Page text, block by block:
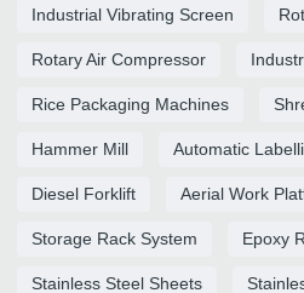
Industrial Vibrating Screen
Rotary Air Compressor
Rice Packaging Machines
Hammer Mill Automatic
Diesel Forklift Aerial Work
Storage Rack System Epoxy
Stainless Steel Sheets